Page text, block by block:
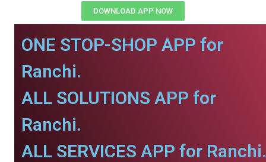
DOWNLOAD APP NOW
ONE STOP-SHOP APP for
Ranchi.
ALL SOLUTIONS APP for
Ranchi.
ALL SERVICES APP for Ranchi.